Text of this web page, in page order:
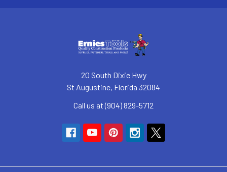
20 South Dixie Hwy
St Augustine, Florida 32084
Call us at (904) 829-5712